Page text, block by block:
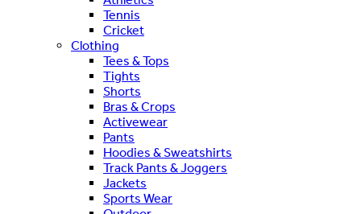
Tennis
Cricket
Clothing
Tees & Tops
Tights
Shorts
Bras & Crops
Activewear
Pants
Hoodies & Sweatshirts
Track Pants & Joggers
Jackets
Sports Wear